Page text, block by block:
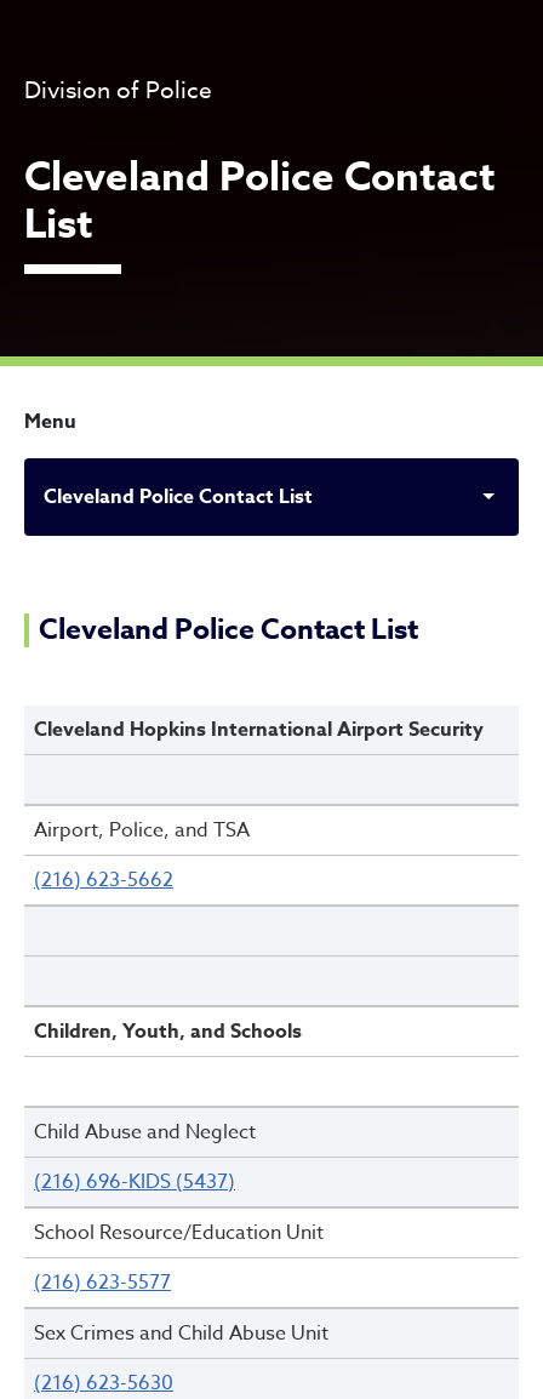
Division of Police
Cleveland Police Contact
List
Menu
Cleveland Police Contact List
Cleveland Police Contact
Cleveland Police Contact List
Cleveland Hopkins International Airport Security
Airport, Police, and TSA
(216) 623-5662
Children, Youth, and Schools
Child Abuse and Neglect
(216) 696-KIDS (5437)
School Resource/Education Unit
(216) 623-5577
Sex Crimes and Child Abuse Unit
(216) 623-5630